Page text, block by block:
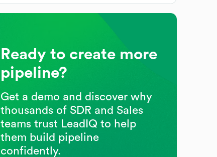
Ready to create more
pipeline?
Get a demo and discover why
thousands of SDR and Sales
teams trust LeadIQ to help
them build pipeline
confidently.